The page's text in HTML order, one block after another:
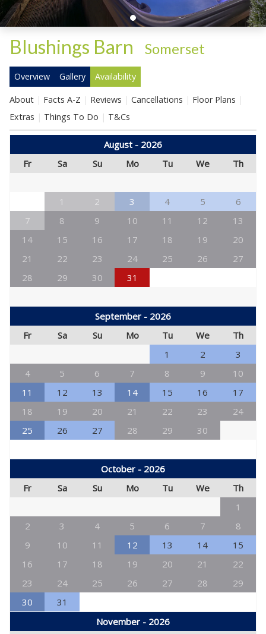
Blushings Barn Somerset
Overview Gallery Availability
About Facts A-Z Reviews Cancellations
Floor Plans
Extras
Things To Do T&Cs
August - 2026
Fr
Sa Su Mo Tu We Th
1 2 3 4 5
6
7
8 9 10 11 12
13
14
15 16 17 18 19
20
21
22 23 24 25 26
27
28
29 30 31
September - 2026
Fr
Sa Su Mo Tu We
Th
1
2
3
4
5 6 7 8 9
10
11
12 13 14 15 16
17
18
19 20 21 22 23
24
25
26 27 28 29 30
October - 2026
Fr
Sa Su Mo Tu We
Th
1
2
3 4 5 6 7
8
9
10 11 12 13 14
15
16
17 18 19 20 21
22
23
24 25 26 27 28
29
30
31
November - 2026